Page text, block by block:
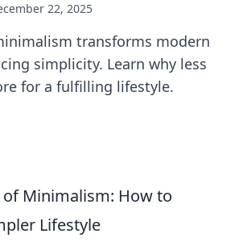
22, 2025
transforms modern
simplicity. Learn why less
for a fulfilling lifestyle.
of Minimalism: How to
Lifestyle